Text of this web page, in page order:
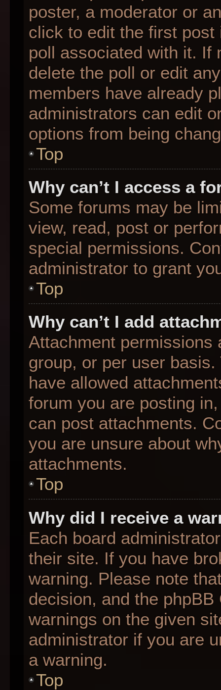
poster, a moderator or
click to edit the first
poll associated with it. If
delete the poll or edit
members have already
administrators can edit
options from being
Top
Why can’t I access a
Some forums may be
view, read, post or
special permissions.
administrator to grant
Top
Why can’t I add
Attachment permissions
group, or per user
have allowed
forum you are posting
can post attachments.
you are unsure about
attachments.
Top
Why did I receive a
Each board
their site. If you have
warning. Please note
decision, and the
warnings on the given
administrator if you are
a warning.
Top